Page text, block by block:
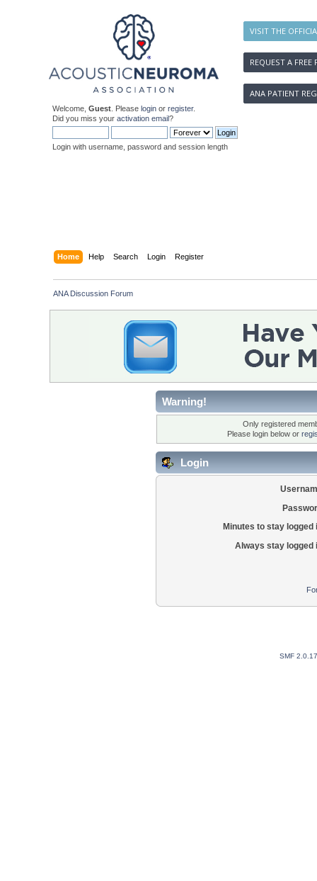
VISIT THE
REQUEST A FREE
ANA PATIENT
Welcome, Guest . Please login or register.
Did you miss your activation email?
Login with username, password and session length
Home Help Search Login Register
ANA Discussion Forum
Warning!
Only registered
Please login below or
Login
Minutes to stay logged
Always stay logged
SMF 2.0.17